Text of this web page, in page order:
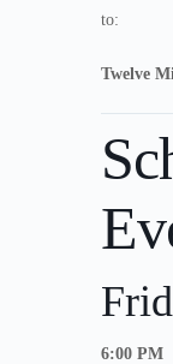
to:
Twelve
6:00 PM